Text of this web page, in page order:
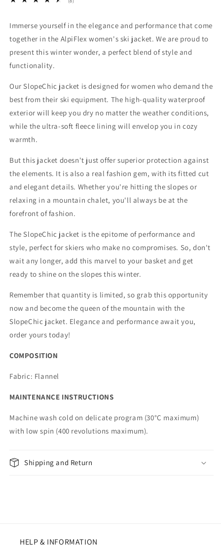
Immerse yourself in the elegance and performance that come
together in the AlpiFlex women's ski jacket. We are proud to
present this winter wonder, a perfect blend of style and
functionality.
Our SlopeChic jacket is designed for women who demand the
best from their ski equipment. The high-quality waterproof
exterior will keep you dry no matter the weather conditions,
while the ultra-soft fleece lining will envelop you in cozy
warmth.
But this jacket doesn't just offer superior protection against
the elements. It is also a real fashion gem, with its fitted cut
and elegant details. Whether you're hitting the slopes or
relaxing in a mountain chalet, you'll always be at the
forefront of fashion.
The SlopeChic jacket is the epitome of performance and
style, perfect for skiers who make no compromises. So, don't
wait any longer, add this marvel to your basket and get
ready to shine on the slopes this winter.
Remember that quantity is limited, so grab this opportunity
now and become the queen of the mountain with the
SlopeChic jacket. Elegance and performance await you,
order yours today!
COMPOSITION
Fabric: Flannel
MAINTENANCE INSTRUCTIONS
Machine wash cold on delicate program (30°C maximum)
with low spin (400 revolutions maximum).
Shipping and Return
HELP & INFORMATION